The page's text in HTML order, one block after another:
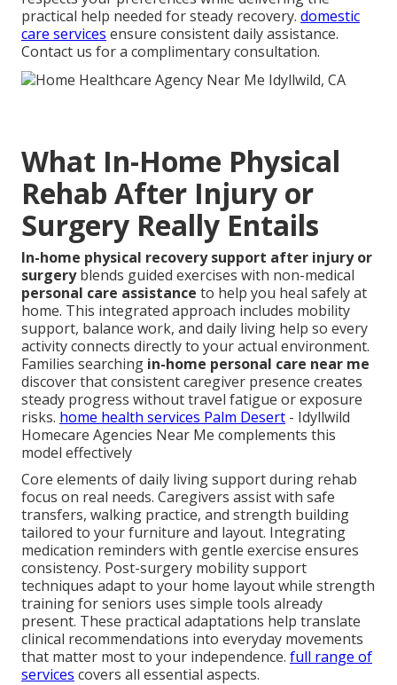
practical help needed for steady recovery. domestic
care services ensure consistent daily assistance.
Contact us for a complimentary consultation.
What In-Home Physical
Rehab After Injury or
Surgery Really Entails
In-home physical recovery support after injury or
surgeryblends guided exercises with non-medical
personal care assistance to help you heal safely at
home. This integrated approach includes mobility
support, balance work, and daily living help so every
activity connects directly to your actual environment.
Families searching in-home personal care near me
discover that consistent caregiver presence creates
steady progress without travel fatigue or exposure
risks. home health services Palm Desert - Idyllwild
Homecare Agencies Near Me complements this
model effectively
Core elements of daily living support during rehab
focus on real needs. Caregivers assist with safe
transfers, walking practice, and strength building
tailored to your furniture and layout. Integrating
medication reminders with gentle exercise ensures
consistency. Post-surgery mobility support
techniques adapt to your home layout while strength
training for seniors uses simple tools already
present. These practical adaptations help translate
clinical recommendations into everyday movements
that matter most to your independence. full range of
services covers all essential aspects.